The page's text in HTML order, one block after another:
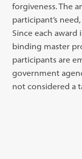
forgiveness. The
participant’s
Since each award
binding master
participants are
government
not considered a